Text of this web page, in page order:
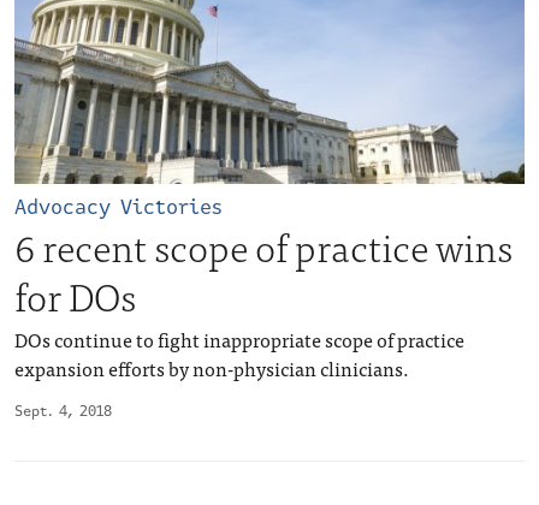
Sept. 4, 2018
Advocacy Victories
6 recent scope of practice wins
for DOs
DOs continue to fight inappropriate scope of practice
expansion efforts by non-physician clinicians.